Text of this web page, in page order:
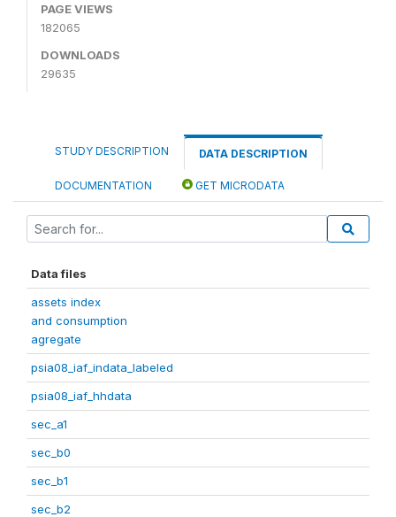
PAGE VIEWS
182065
DOWNLOADS
29635
STUDY DESCRIPTION DATA DESCRIPTION
DOCUMENTATION GET MICRODATA
Data files
assets index
and consumption
agregate
psia08_iaf_indata_labeled
psia08_iaf_hhdata
sec_a1
sec_b0
sec_b1
sec_b2